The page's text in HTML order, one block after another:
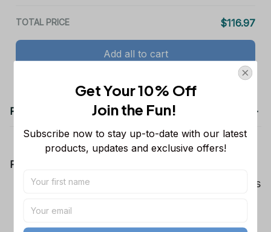
TOTAL PRICE $116.97
Add all to cart
Product details
Product Information:
Show your team spirit with the all-over Dallas
game day outfits.
Get Your 10% Off
Join the Fun!
Subscribe now to stay up-to-date with our latest
products, updates and exclusive offers!